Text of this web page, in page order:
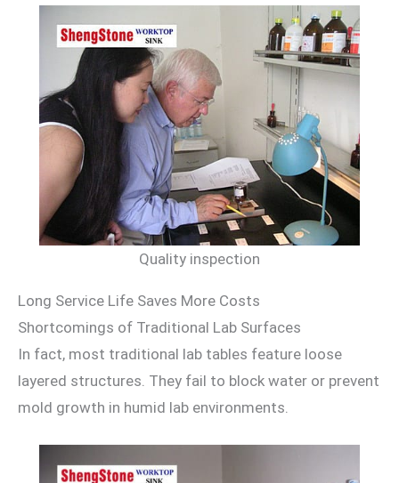
Quality inspection
Long Service Life Saves More Costs
Shortcomings of Traditional Lab Surfaces
In fact, most traditional lab tables feature loose
layered structures. They fail to block water or prevent
mold growth in humid lab environments.